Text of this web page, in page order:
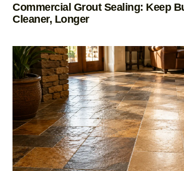
Commercial Grout Sealing: Keep
Cleaner, Longer